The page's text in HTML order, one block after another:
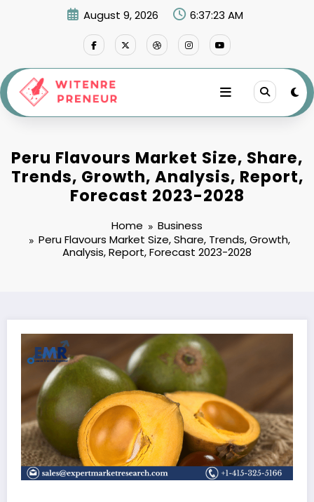
August 9, 2026 6:37:25 AM
Peru Flavours Market Size, Share,
Trends, Growth, Analysis, Report,
Forecast 2023-2028
Home
Business
Peru Flavours Market Size, Share, Trends, Growth,
Analysis, Report, Forecast 2023-2028